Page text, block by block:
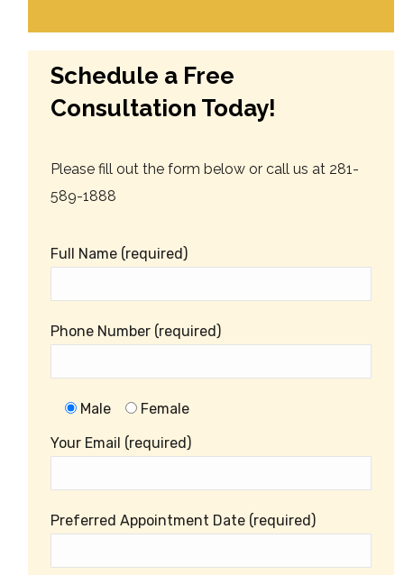
Schedule a Free
Consultation Today!
Please fill out the form below or call us at 281-
589-1888
Full Name (required)
Phone Number (required)
Male
Female
Your Email (required)
Preferred Appointment Date (required)